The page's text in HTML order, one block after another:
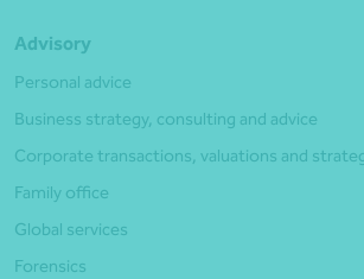
Advisory
Personal advice
Business strategy, consulting and advice
Corporate transactions, valuations and
Family office
Global services
Forensics